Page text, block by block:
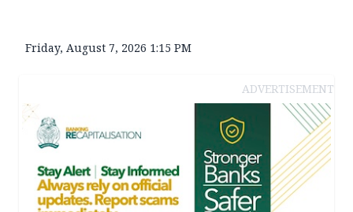
Friday, August 7, 2026 1:15 PM
ADVERTISEMENT